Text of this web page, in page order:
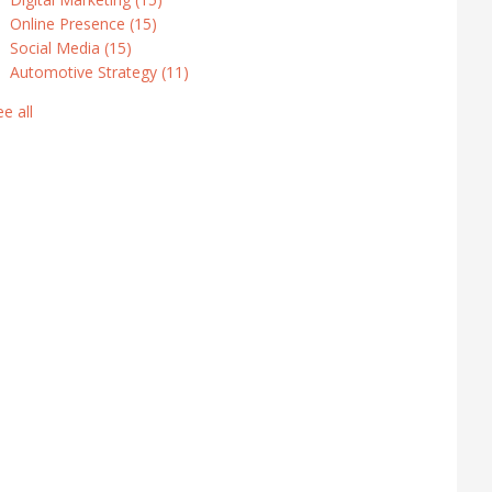
Online Presence(15)
Social Media(15)
Automotive Strategy(11)
all